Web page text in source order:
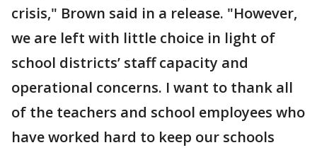
crisis," Brown said in a release. "However,
we are left with little choice in light of
school districts’ staff capacity and
operational concerns. I want to thank all
of the teachers and school employees who
have worked hard to keep our schools